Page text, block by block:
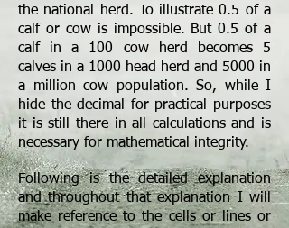
the national herd. To illustrate 0.5 of a
calf or cow is impossible. But 0.5 of a
calf in a 100 cow herd becomes 5
calves in a 1000 head herd and 5000 in
a million cow population. So, while I
hide the decimal for practical purposes
it is still there in all calculations and is
necessary for mathematical integrity.
Following is the detailed explanation
and throughout that explanation I will
make reference to the cells or lines or